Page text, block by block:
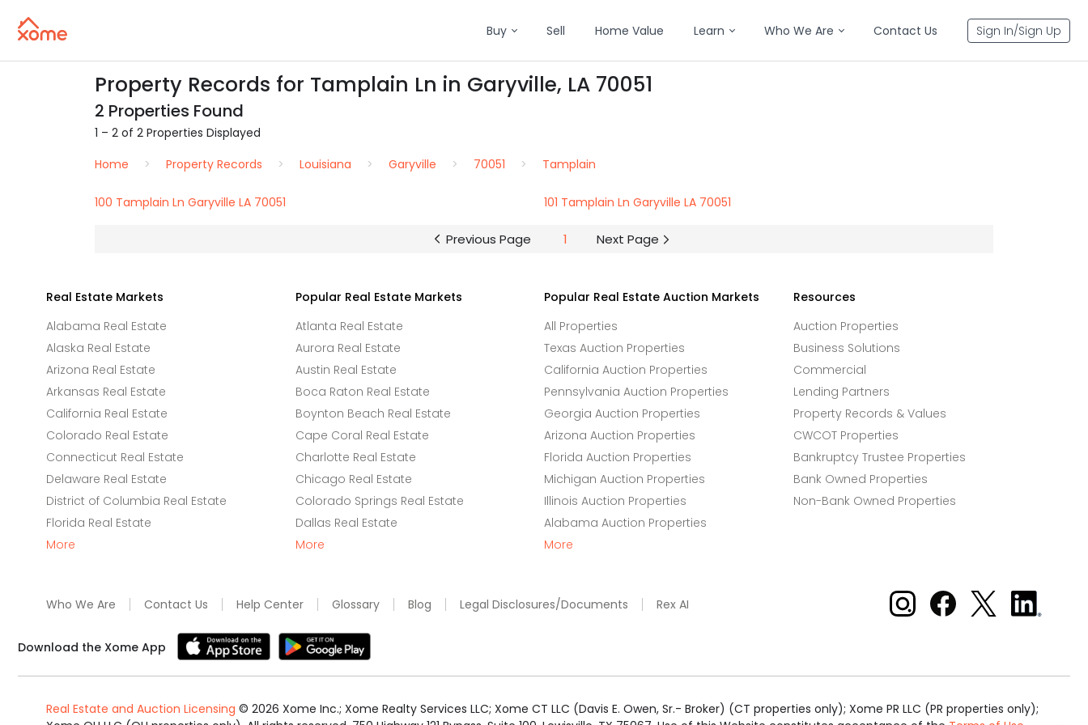
Buy Sell Home Value Learn Who We Are Contact Us Sign In/Sign Up
Property Records for Tamplain Ln in Garyville, LA 70051
2 Properties Found
1 – 2 of 2 Properties Displayed
Home
Property Records Louisiana Garyville 70051 Tamplain
100 Tamplain Ln Garyville LA 70051 101 Tamplain Ln Garyville LA 70051
Previous Page 1 Next Page
Real Estate Markets
Alabama Real Estate
Alaska Real Estate
Arizona Real Estate
Arkansas Real Estate
California Real Estate
Colorado Real Estate
Connecticut Real Estate
Delaware Real Estate
District of Columbia Real Estate
Florida Real Estate
More
Popular Real Estate Markets
Atlanta Real Estate
Aurora Real Estate
Austin Real Estate
Boca Raton Real Estate
Boynton Beach Real Estate
Cape Coral Real Estate
Charlotte Real Estate
Chicago Real Estate
Colorado Springs Real Estate
Dallas Real Estate
More
Popular Real Estate Auction Markets
All Properties
Texas Auction Properties
California Auction Properties
Pennsylvania Auction Properties
Georgia Auction Properties
Arizona Auction Properties
Florida Auction Properties
Michigan Auction Properties
Illinois Auction Properties
Alabama Auction Properties
More
Resources
Auction Properties
Business Solutions
Commercial
Lending Partners
Property Records & Values
CWCOT Properties
Bankruptcy Trustee Properties
Bank Owned Properties
Non-Bank Owned Properties
Who We Are Contact Us Help Center Glossary Blog Legal Disclosures/Documents Rex AI Xome on Instagram
Xome on Facebook
Xome on X
Xome
on
Download the Xome App
Real Estate and Auction Licensing © 2026 Xome Inc.; Xome Realty Services LLC; Xome CT LLC (Davis E. Owen, Sr.- Broker) (CT properties only); Xome PR LLC (PR properties only);